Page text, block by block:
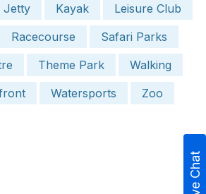
Jetty Kayak
Leisure Club
Racecourse
Safari Parks
Theme Park
Walking
Watersports Zoo
Live Chat